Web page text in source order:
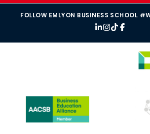
FOLLOW EMLYON BUSINESS SCHOOL